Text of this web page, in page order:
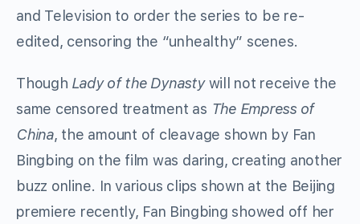
and Television to order the series to be re-
edited, censoring the “unhealthy” scenes.
Though Lady of the Dynastywill not receive the
same censored treatment as The Empress of
China, the amount of cleavage shown by Fan
Bingbing on the film was daring, creating another
buzz online. In various clips shown at the Beijing
premiere recently, Fan Bingbing showed off her